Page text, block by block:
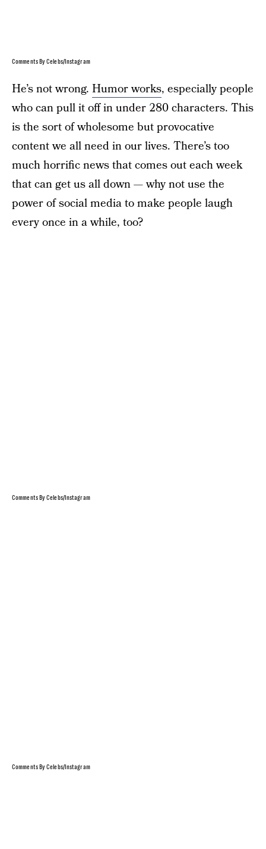
Comments By Celebs/Instagram
He’s not wrong. Humor works, especially people
who can pull it off in under 280 characters. This
is the sort of wholesome but provocative
content we all need in our lives. There’s too
much horrific news that comes out each week
that can get us all down — why not use the
power of social media to make people laugh
every once in a while, too?
Comments By Celebs/Instagram
Comments By Celebs/Instagram